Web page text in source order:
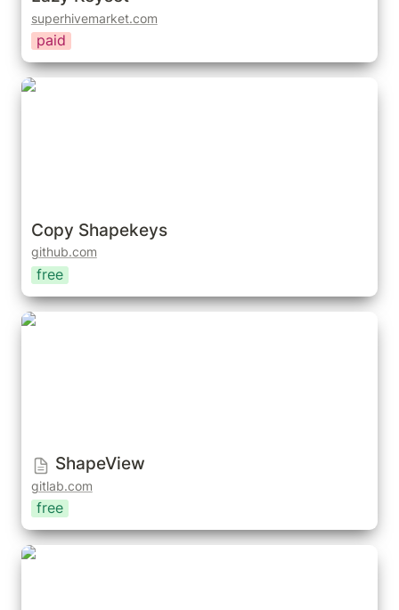
superhivemarket.com
paid
Copy Shapekeys
Copy Shapekeys
github.com
free
ShapeView
ShapeView
gitlab.com
free
Shape Key Collections